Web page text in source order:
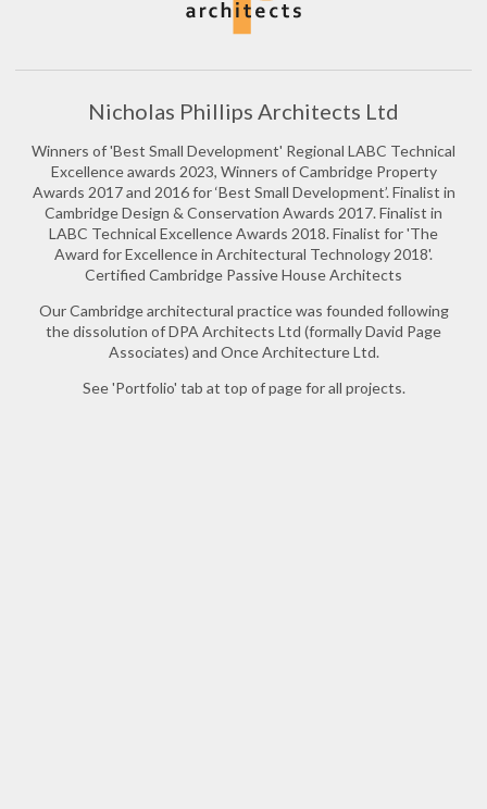
Nicholas Phillips Architects Ltd
Winners of 'Best Small Development' Regional LABC Technical
Excellence awards 2023, Winners of Cambridge Property
Awards 2017 and 2016 for ‘Best Small Development’. Finalist in
Cambridge Design & Conservation Awards 2017. Finalist in
LABC Technical Excellence Awards 2018. Finalist for 'The
Award for Excellence in Architectural Technology 2018'.
Certified Cambridge Passive House Architects
Our Cambridge architectural practice was founded following
the dissolution of DPA Architects Ltd (formally David Page
Associates) and Once Architecture Ltd.
See 'Portfolio' tab at top of page for all projects.